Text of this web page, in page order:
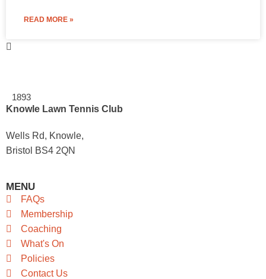
READ MORE »
1893
Knowle Lawn Tennis Club
Wells Rd, Knowle,
Bristol BS4 2QN
MENU
FAQs
Membership
Coaching
What's On
Policies
Contact Us